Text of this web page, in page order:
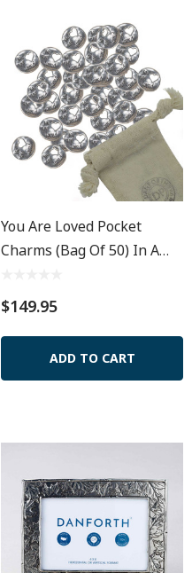
You Are Loved Pocket
Charms (Bag Of 50) In A
$149.95
ADD TO CART